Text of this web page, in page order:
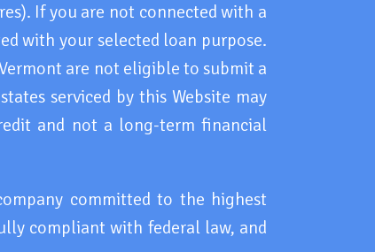
If you are not connected with a
with your selected loan purpose.
are not eligible to submit a
serviced by this Website may
and not a long-term financial
committed to the highest
compliant with federal law, and